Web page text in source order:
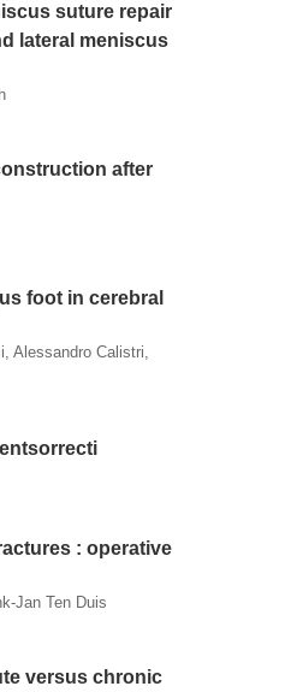
suture repair
lateral meniscus
after
foot in cerebral
Alessandro Calistri,
: operative
Jan Ten Duis
versus chronic